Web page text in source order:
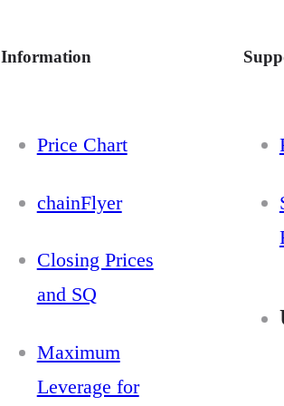
Information
Price Chart
chainFlyer
Closing Prices
and SQ
Maximum
Leverage for